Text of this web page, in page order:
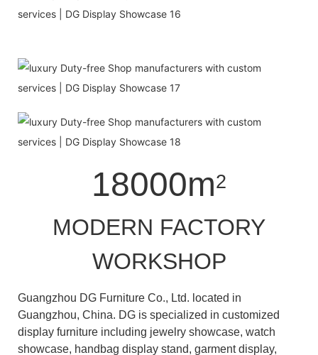
18000m2
MODERN FACTORY
WORKSHOP
Guangzhou DG Furniture Co., Ltd. located in
Guangzhou, China. DG is specialized in customized
display furniture including jewelry showcase, watch
showcase, handbag display stand, garment display,